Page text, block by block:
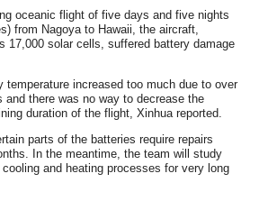
oceanic flight of five days and five nights
from Nagoya to Hawaii, the aircraft,
17,000 solar cells, suffered battery damage
temperature increased too much due to over
and there was no way to decrease the
duration of the flight, Xinhua reported.
parts of the batteries require repairs
In the meantime, the team will study
and heating processes for very long